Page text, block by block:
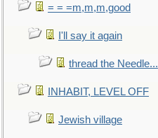
= = =m,m,m,good
I'll say it again
thread the Needle...
INHABIT, LEVEL OFF
Jewish village